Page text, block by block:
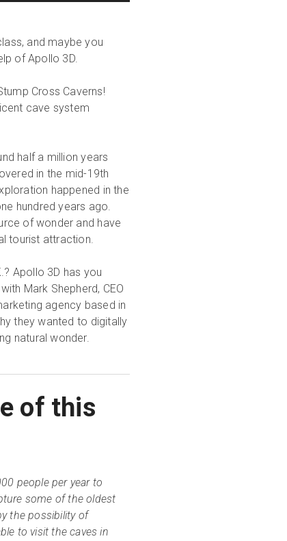
and maybe you
of Apollo 3D.
Cross Caverns!
cave system
half a million years
in the mid-19th
happened in the
hundred years ago.
of wonder and have
tourist attraction.
Apollo 3D has you
Mark Shepherd, CEO
agency based in
they wanted to digitally
natural wonder.
of this
people per year to
some of the oldest
the possibility of
to visit the caves in